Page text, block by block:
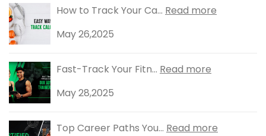
How to Track Your Ca... Read more
May 26,2025
Fast-Track Your Fitn... Read more
May 28,2025
Top Career Paths You... Read more